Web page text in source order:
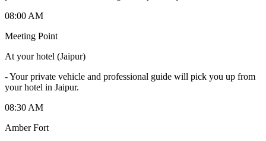
08:00 AM
Meeting Point
At your hotel (Jaipur)
-Your private vehicle and professional guide will pick you up from
your hotel in Jaipur.
08:30 AM
Amber Fort